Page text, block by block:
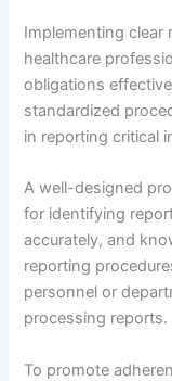
Implementing
healthcare
obligations
standardized
in reporting critical
A well-designed
for identifying
accurately, and
reporting
personnel or
processing reports.
To promote